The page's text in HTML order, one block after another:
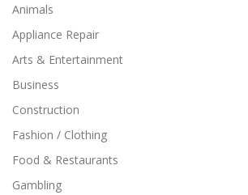
Animals
Appliance Repair
Arts & Entertainment
Business
Construction
Fashion / Clothing
Food & Restaurants
Gambling